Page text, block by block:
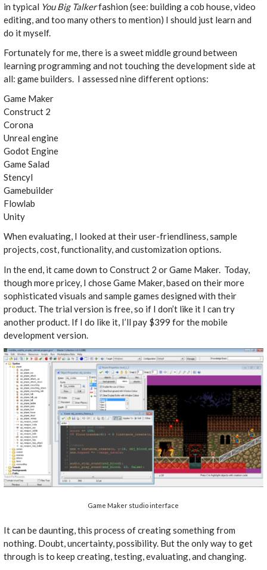
in typical You Big Talkerfashion (see: building a cob house, video
editing, and too many others to mention) I should just learn and
do it myself.
Fortunately for me, there is a sweet middle ground between
learning programming and not touching the development side at
all: game builders. I assessed nine different options:
Game Maker
Construct 2
Corona
Unreal engine
Godot Engine
Game Salad
Stencyl
Gamebuilder
Flowlab
Unity
When evaluating, I looked at their user-friendliness, sample
projects, cost, functionality, and customization options.
In the end, it came down to Construct 2 or Game Maker. Today,
though more pricey, I chose Game Maker, based on their more
sophisticated visuals and sample games designed with their
product. The trial version is free, so if I don’t like it I can try
another product. If I do like it, I’ll pay $399 for the mobile
development version.
Game Maker studio interface
It can be daunting, this process of creating something from
nothing. Doubt, uncertainty, possibility. But the only way to get
through is to keep creating, testing, evaluating, and changing.